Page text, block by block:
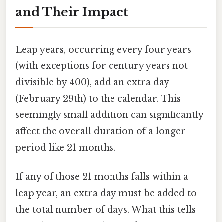
and Their Impact
Leap years, occurring every four years
(with exceptions for century years not
divisible by 400), add an extra day
(February 29th) to the calendar. This
seemingly small addition can significantly
affect the overall duration of a longer
period like 21 months.
If any of those 21 months falls within a
leap year, an extra day must be added to
the total number of days. What this tells